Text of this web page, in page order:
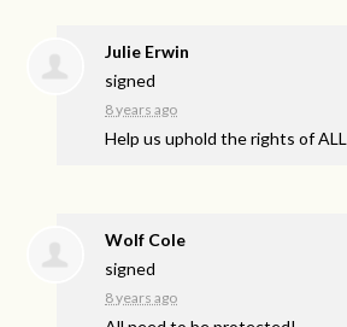
Julie Erwin
signed
8 years ago
Help us uphold the rights ofALL
Wolf Cole
signed
8 years ago